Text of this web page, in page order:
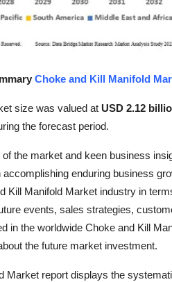
Choke and Kill Manifold
size was valued at USD 2.12
the forecast period.
the market and keen business
enduring business
Kill Manifold Market industry in
events, sales strategies,
in the worldwide Choke and Kill
the future market investment.
Market report displays the